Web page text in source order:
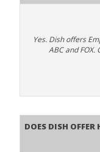
Yes. Dish offers
ABC and
Does DISH